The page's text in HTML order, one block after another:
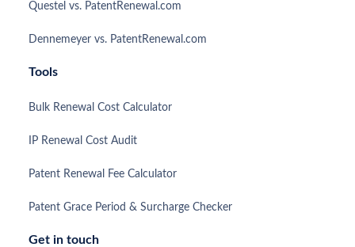
Questel vs. PatentRenewal.com
Dennemeyer vs. PatentRenewal.com
Tools
Bulk Renewal Cost Calculator
IP Renewal Cost Audit
Patent Renewal Fee Calculator
Patent Grace Period & Surcharge Checker
Get in touch